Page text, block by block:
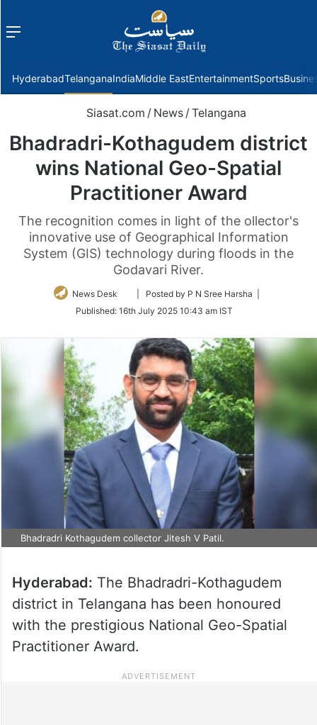
Menu
HyderabadTelanganaIndiaMiddle EastEntertainmentSports
Siasat.com / News / Telangana
Bhadradri-Kothagudem district
wins National Geo-Spatial
Practitioner Award
The recognition comes in light of the ollector's
innovative use of Geographical Information
System (GIS) technology during floods in the
Godavari River.
News Desk
Follow
Twitter
| Posted by P N Sree Harsha |
Published: 16th July 2025 10:43 am IST
Bhadradri Kothagudem collector Jitesh V Patil.
Hyderabad: The Bhadradri-Kothagudem
district in Telangana has been honoured
with the prestigious National Geo-Spatial
Practitioner Award.